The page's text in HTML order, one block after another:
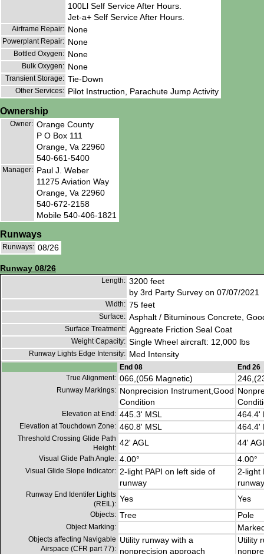
100Ll Self Service After Hours.
Jet-a+ Self Service After Hours.
Airframe Repair: None
Powerplant Repair: None
Bottled Oxygen: None
Bulk Oxygen: None
Transient Storage: Tie-Down
Other Services: Pilot Instruction, Parachute Jump Activity
Ownership
Owner: Orange County
P O Box 111
Orange, Va 22960
540-661-5400
Manager: Paul J. Weber
11275 Aviation Way
Orange, Va 22960
540-672-2158
Mobile 540-406-1821
Runways
Runways: 08/26
Runway 08/26
Length: 3200 feet
by 3rd Party Survey on 07/07/2021
Width: 75 feet
Surface: Asphalt / Bituminous Concrete,
Surface Treatment: Aggreate Friction Seal Coat
Weight Capacity: Single Wheel aircraft: 12,000 lbs
Runway Lights Edge Intensity: Med Intensity
End 08
End 26
True Alignment: 066,(056 Magnetic)
Runway Markings: Nonprecision Instrument,Good
Condition
Elevation at End: 445.3' MSL 464.4'
Elevation at Touchdown Zone: 460.8' MSL 464.4'
Threshold Crossing Glide Path
Height:
42' AGL 44'
Visual Glide Path Angle: 4.00° 4.00°
Visual Glide Slope Indicator: 2-light PAPI on left side of
runway
2-light
runway
Runway End Identifer Lights
(REIL):
Yes Yes
Objects: Tree Pole
Object Marking:
Objects affecting Navigable
Airspace (CFR part 77):
Utility runway with a
nonprecision approach
Utility